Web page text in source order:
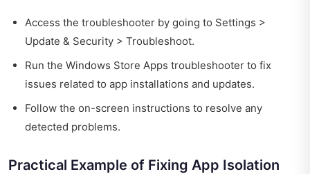
Access the troubleshooter by going to Settings >
Update & Security > Troubleshoot.
Run the Windows Store Apps troubleshooter to fix
issues related to app installations and updates.
Follow the on-screen instructions to resolve any
detected problems.
Practical Example of Fixing App Isolation